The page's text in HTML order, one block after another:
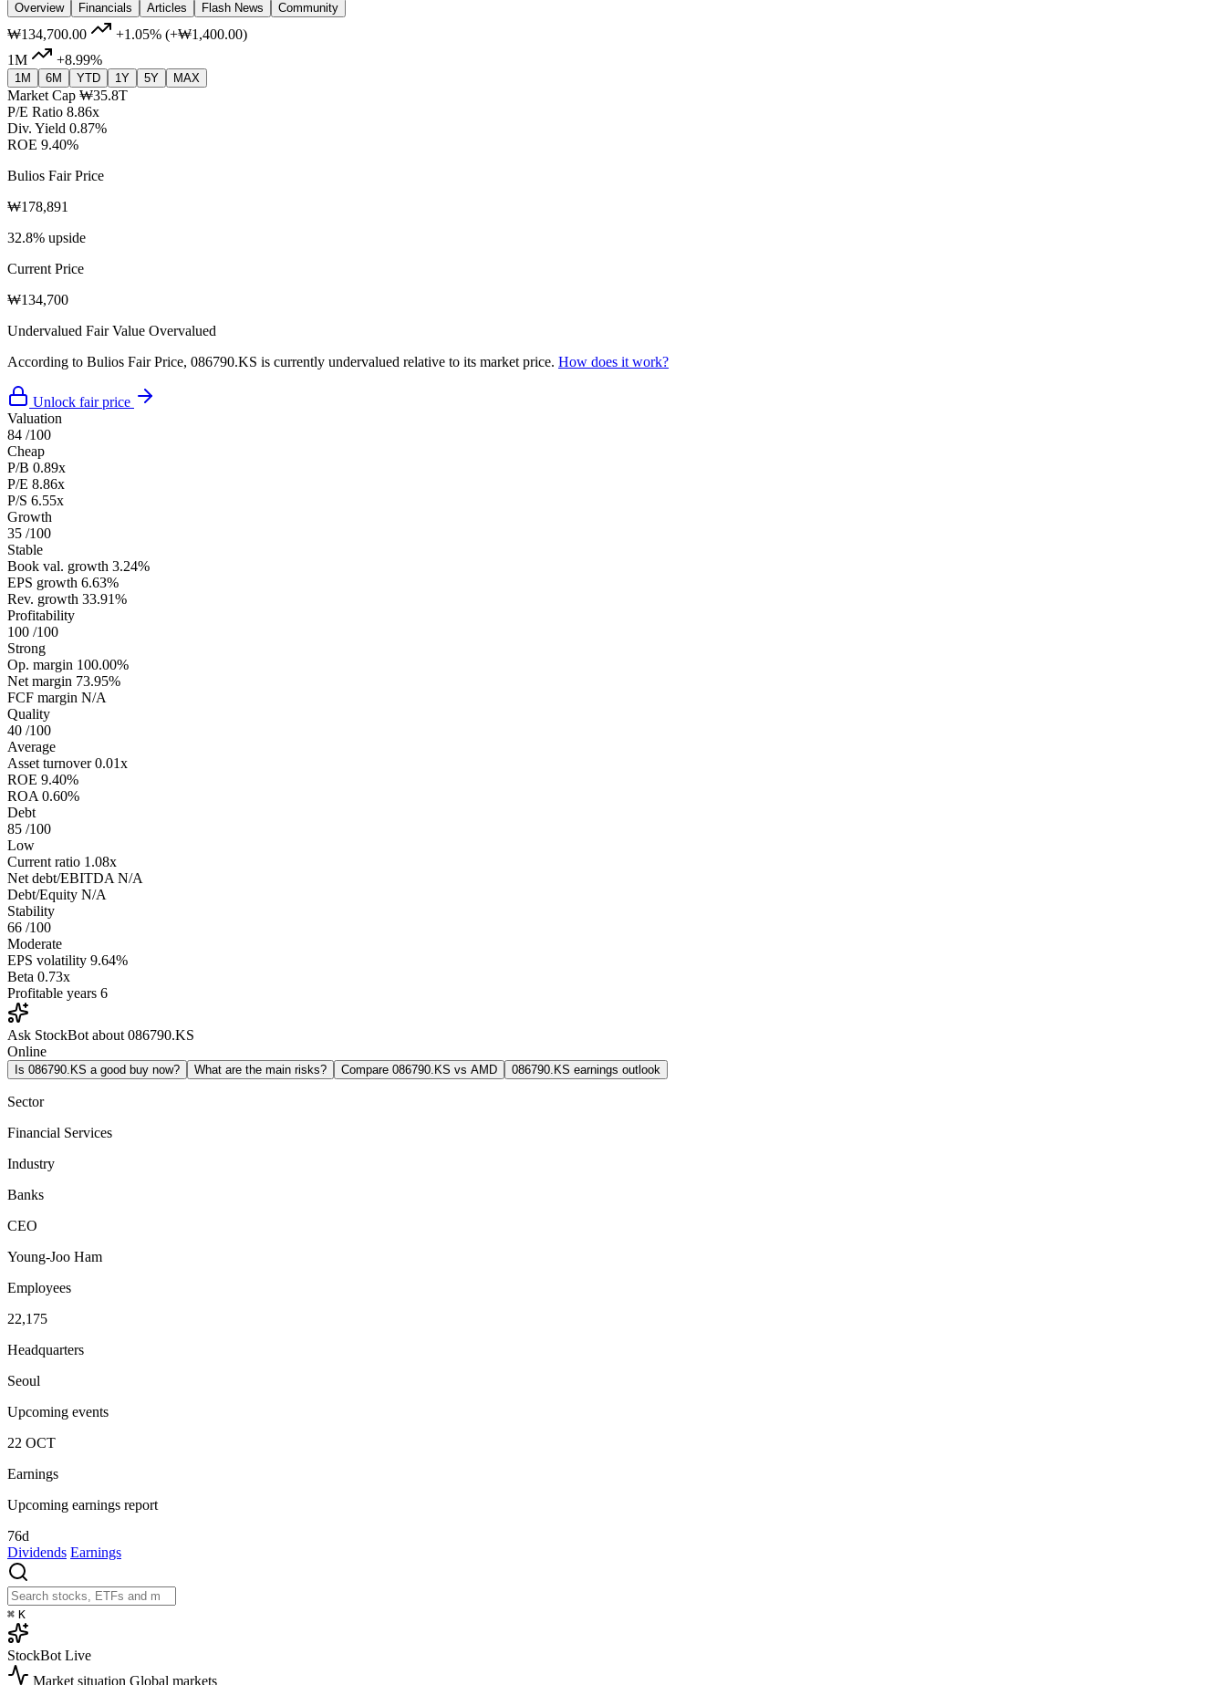
Overview
Financials Articles Flash News Community
₩134,700.00 +1.05% (+₩1,400.00)
1M
+8.99%
1M 6M YTD 1Y 5Y MAX
Market Cap ₩35.8T
P/E Ratio 8.86x
Div. Yield 0.87%
ROE 9.40%
Bulios Fair Price
₩178,891
32.8% upside
Current Price
₩134,700
Undervalued Fair Value Overvalued
According to Bulios Fair Price, 086790.KS is currently undervalued relative to its market price. How does it work?
Unlock fair price
Valuation
84 /100
Cheap
P/B 0.89x
P/E 8.86x
P/S 6.55x
Growth
35 /100
Stable
Book val. growth 3.24%
EPS growth 6.63%
Rev. growth 33.91%
Profitability
100 /100
Strong
Op. margin 100.00%
Net margin 73.95%
FCF margin N/A
Quality
40 /100
Average
Asset turnover 0.01x
ROE 9.40%
ROA 0.60%
Debt
85 /100
Low
Current ratio 1.08x
Net debt/EBITDA N/A
Debt/Equity N/A
Stability
66 /100
Moderate
EPS volatility 9.64%
Beta 0.73x
Profitable years 6
Ask StockBot about 086790.KS
Online
Is 086790.KS a good buy now? What are the main risks? Compare 086790.KS vs AMD 086790.KS earnings outlook
Sector
Financial Services
Industry
Banks
CEO
Young-Joo Ham
Employees
22,175
Headquarters
Seoul
Upcoming events
22 OCT
Earnings
Upcoming earnings report
76d
Dividends Earnings
⌘ K
StockBot Live
Market situation Global markets